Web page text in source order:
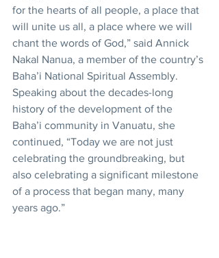
for the hearts of all people, a place that
will unite us all, a place where we will
chant the words of God,” said Annick
Nakal Nanua, a member of the country’s
Baha’i National Spiritual Assembly.
Speaking about the decades-long
history of the development of the
Baha’i community in Vanuatu, she
continued, “Today we are not just
celebrating the groundbreaking, but
also celebrating a significant milestone
of a process that began many, many
years ago.”